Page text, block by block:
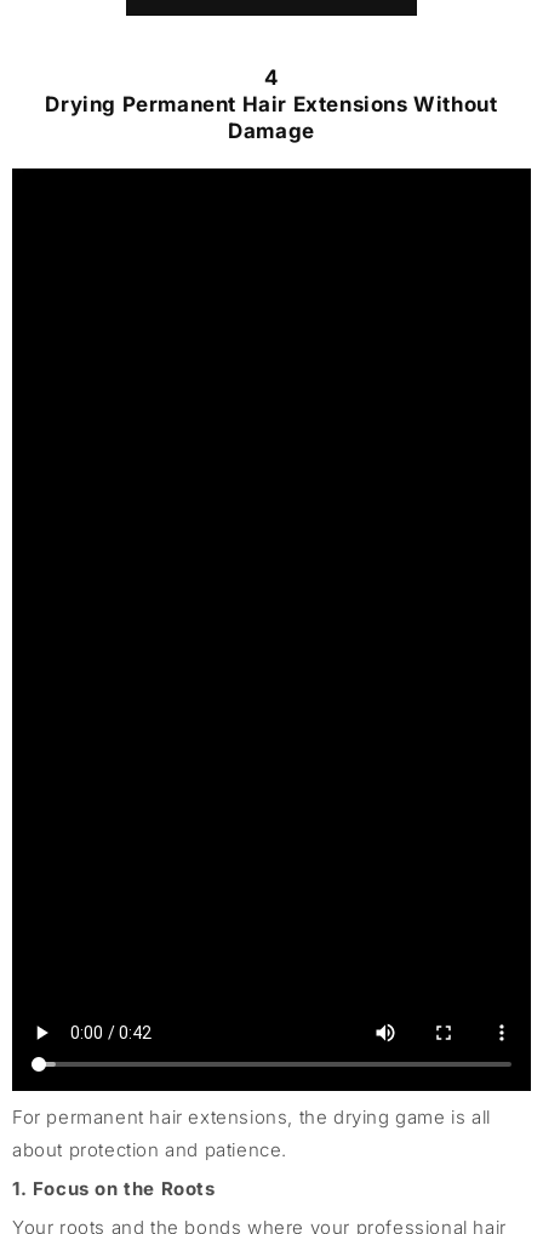
4
Drying Permanent Hair Extensions Without
Damage
For permanent hair extensions, the drying game is all
about protection and patience.
1. Focus on the Roots
Your roots and the bonds where your professional hair